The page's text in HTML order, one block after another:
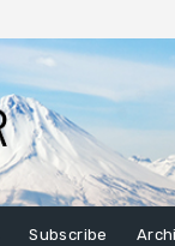
Subscribe